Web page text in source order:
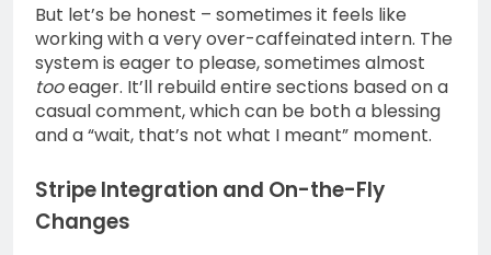
But let’s be honest – sometimes it feels like
working with a very over-caffeinated intern. The
system is eager to please, sometimes almost
tooeager. It’ll rebuild entire sections based on a
casual comment, which can be both a blessing
and a “wait, that’s not what I meant” moment.
Stripe Integration and On-the-Fly
Changes